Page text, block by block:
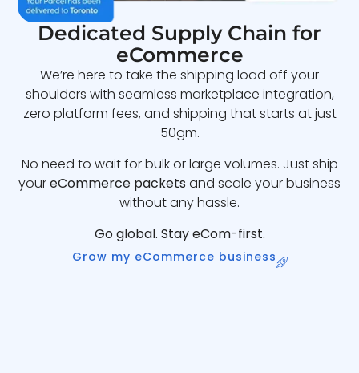
Dedicated Supply Chain for
eCommerce
We’re here to take the shipping load off your
shoulders with seamless marketplace integration,
zero platform fees, and shipping that starts at just
50gm.
No need to wait for bulk or large volumes. Just ship
youreCommerce packets and scale your business
without any hassle.
Go global. Stay eCom-first.
Grow my eCommerce business